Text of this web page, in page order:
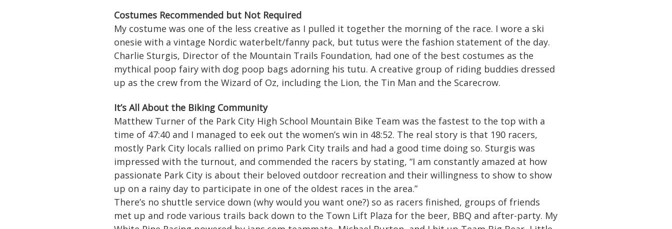
Costumes Recommended but Not Required
My costume was one of the less creative as I pulled it together the morning of the race. I wore a ski
onesie with a vintage Nordic waterbelt/fanny pack, but tutus were the fashion statement of the day.
Charlie Sturgis, Director of the Mountain Trails Foundation, had one of the best costumes as the
mythical poop fairy with dog poop bags adorning his tutu. A creative group of riding buddies dressed
up as the crew from the Wizard of Oz, including the Lion, the Tin Man and the Scarecrow.
It’s All About the Biking Community
Matthew Turner of the Park City High School Mountain Bike Team was the fastest to the top with a
time of 47:40 and I managed to eek out the women’s win in 48:52. The real story is that 190 racers,
mostly Park City locals rallied on primo Park City trails and had a good time doing so. Sturgis was
impressed with the turnout, and commended the racers by stating, “I am constantly amazed at how
passionate Park City is about their beloved outdoor recreation and their willingness to show to show
up on a rainy day to participate in one of the oldest races in the area.”
There’s no shuttle service down (why would you want one?) so as racers finished, groups of friends
met up and rode various trails back down to the Town Lift Plaza for the beer, BBQ and after-party. My